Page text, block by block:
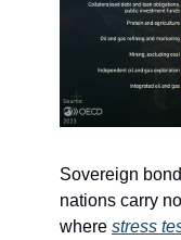
Sovereign
nations carry
where stress